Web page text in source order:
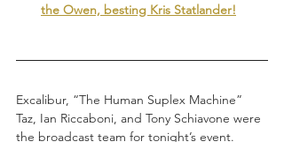
the Owen, besting Kris Statlander!
Excalibur, “The Human Suplex Machine”
Taz, Ian Riccaboni, and Tony Schiavone were
the broadcast team for tonight’s event.